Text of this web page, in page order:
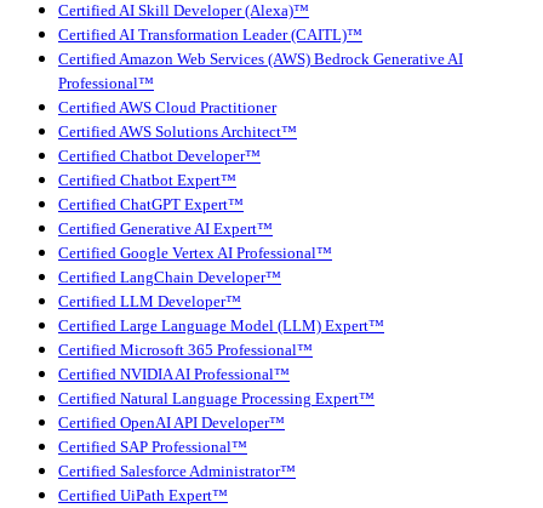
Certified AI Skill Developer (Alexa)™
Certified AI Transformation Leader (CAITL)™
Certified Amazon Web Services (AWS) Bedrock Generative AI
Professional™
Certified AWS Cloud Practitioner
Certified AWS Solutions Architect™
Certified Chatbot Developer™
Certified Chatbot Expert™
Certified ChatGPT Expert™
Certified Generative AI Expert™
Certified Google Vertex AI Professional™
Certified LangChain Developer™
Certified LLM Developer™
Certified Large Language Model (LLM) Expert™
Certified Microsoft 365 Professional™
Certified NVIDIA AI Professional™
Certified Natural Language Processing Expert™
Certified OpenAI API Developer™
Certified SAP Professional™
Certified Salesforce Administrator™
Certified UiPath Expert™